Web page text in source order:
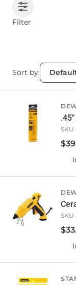
Filter
Sort by:
SKU
$39
SKU
$33